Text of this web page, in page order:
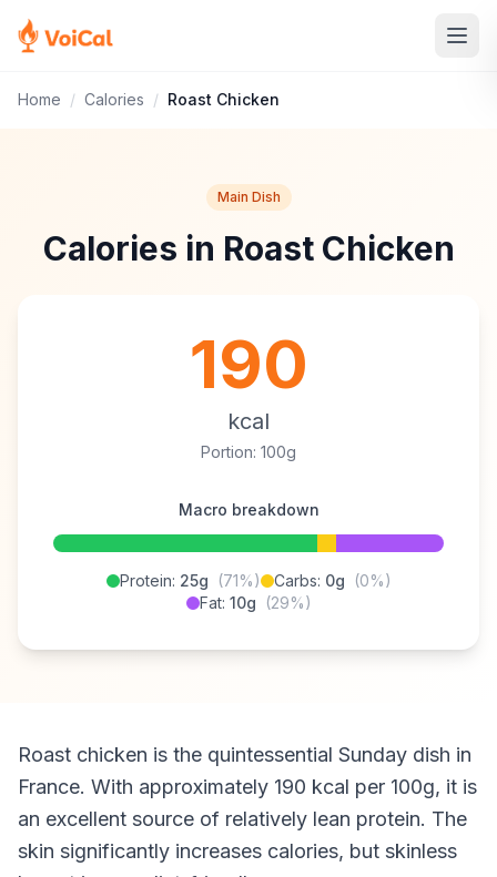
Home / Calories / Roast Chicken
Main Dish
Calories in Roast Chicken
190
kcal
Portion: 100g
Macro breakdown
Protein: 25g (71%) Carbs: 0g
(0%)
Fat: 10g (29%)
Roast chicken is the quintessential Sunday dish in
France. With approximately 190 kcal per 100g, it is
an excellent source of relatively lean protein. The
skin significantly increases calories, but skinless